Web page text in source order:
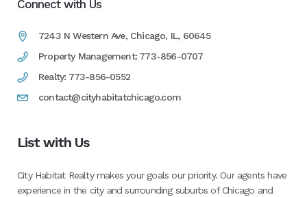
Connect with Us
7243 N Western Ave, Chicago, IL, 60645
Property Management: 773-856-0707
Realty: 773-856-0552
contact@cityhabitatchicago.com
List with Us
City Habitat Realty makes your goals our priority. Our agents have
experience in the city and surrounding suburbs of Chicago and